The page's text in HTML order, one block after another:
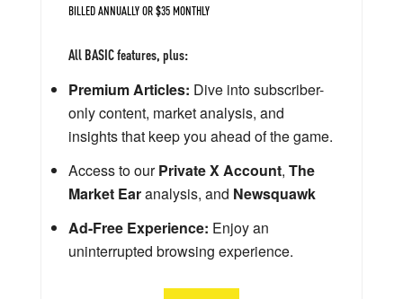
BILLED ANNUALLY OR $35 MONTHLY
All BASIC features, plus:
Premium Articles: Dive into subscriber-
only content, market analysis, and
insights that keep you ahead of the game.
Access to ourPrivate X Account, The
Market Earanalysis, and Newsquawk
Ad-Free Experience: Enjoy an
uninterrupted browsing experience.